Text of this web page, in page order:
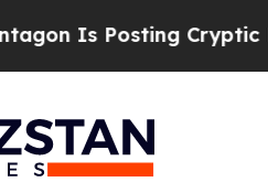
Posting Cryptic Biblical